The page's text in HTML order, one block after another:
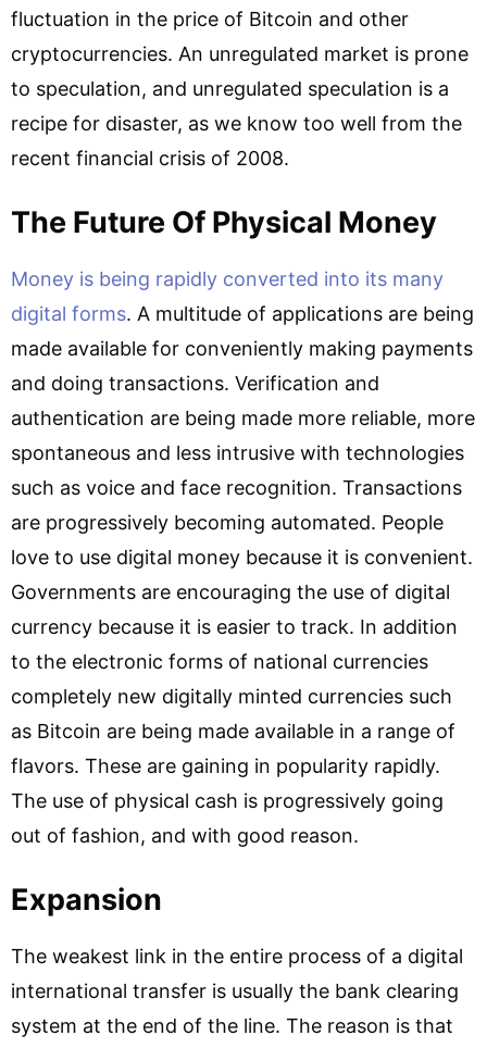
fluctuation in the price of Bitcoin and other
cryptocurrencies. An unregulated market is prone
to speculation, and unregulated speculation is a
recipe for disaster, as we know too well from the
recent financial crisis of 2008.
The Future Of Physical Money
Money is being rapidly converted into its many
digital forms. A multitude of applications are being
made available for conveniently making payments
and doing transactions. Verification and
authentication are being made more reliable, more
spontaneous and less intrusive with technologies
such as voice and face recognition. Transactions
are progressively becoming automated. People
love to use digital money because it is convenient.
Governments are encouraging the use of digital
currency because it is easier to track. In addition
to the electronic forms of national currencies
completely new digitally minted currencies such
as Bitcoin are being made available in a range of
flavors. These are gaining in popularity rapidly.
The use of physical cash is progressively going
out of fashion, and with good reason.
Expansion
The weakest link in the entire process of a digital
international transfer is usually the bank clearing
system at the end of the line. The reason is that